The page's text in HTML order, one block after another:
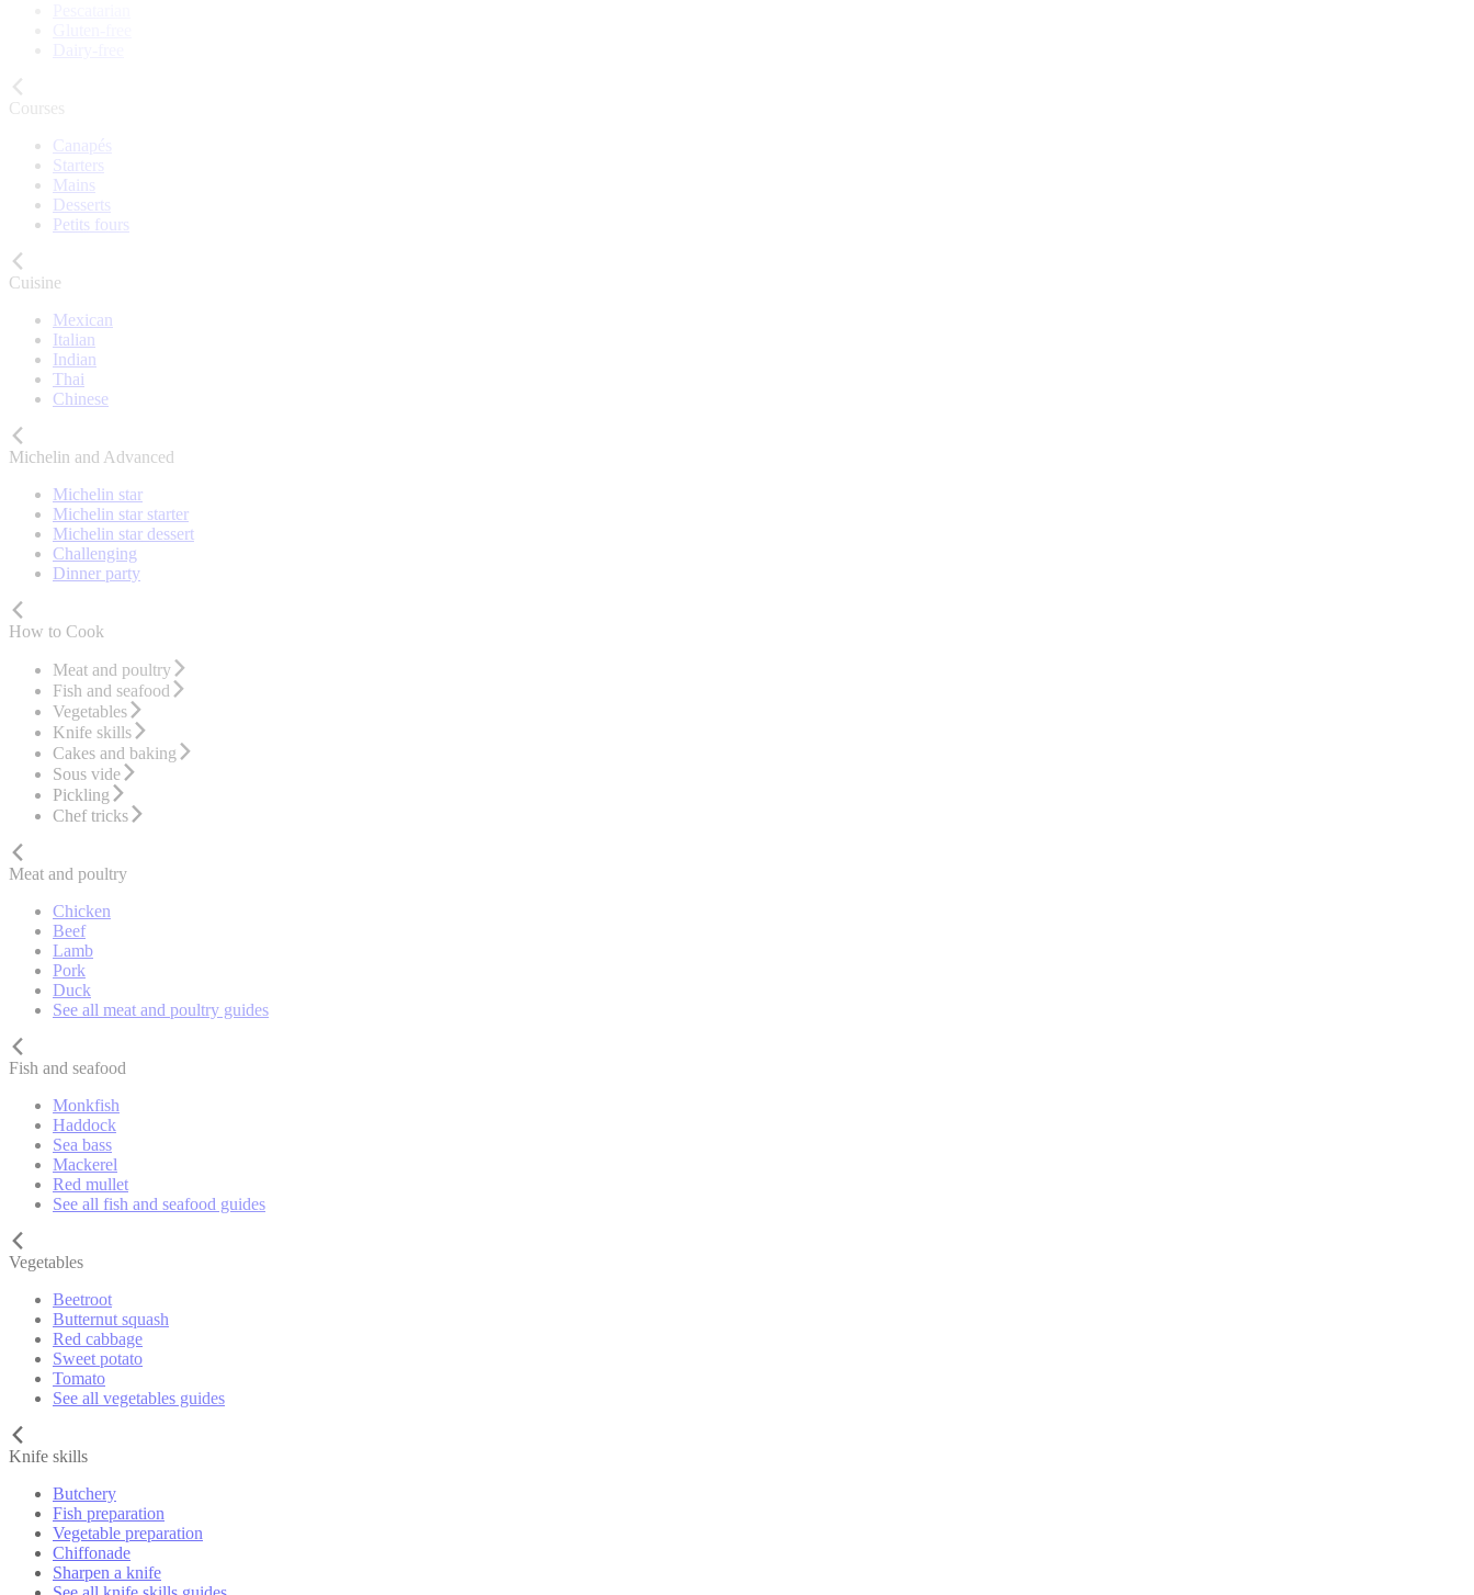
Courses
Canapés
Starters
Mains
Desserts
Petits fours
Cuisine
Mexican
Italian
Indian
Thai
Chinese
Michelin and Advanced
Michelin star
Michelin star starter
Michelin star dessert
Challenging
Dinner party
How to Cook
Meat and poultry
Fish and seafood
Vegetables
Knife skills
Cakes and baking
Sous vide
Pickling
Chef tricks
Meat and poultry
Chicken
Beef
Lamb
Pork
Duck
See all meat and poultry guides
Fish and seafood
Monkfish
Haddock
Sea bass
Mackerel
Red mullet
See all fish and seafood guides
Vegetables
Beetroot
Butternut squash
Red cabbage
Sweet potato
Tomato
See all vegetables guides
Knife skills
Butchery
Fish preparation
Vegetable preparation
Chiffonade
Sharpen a knife